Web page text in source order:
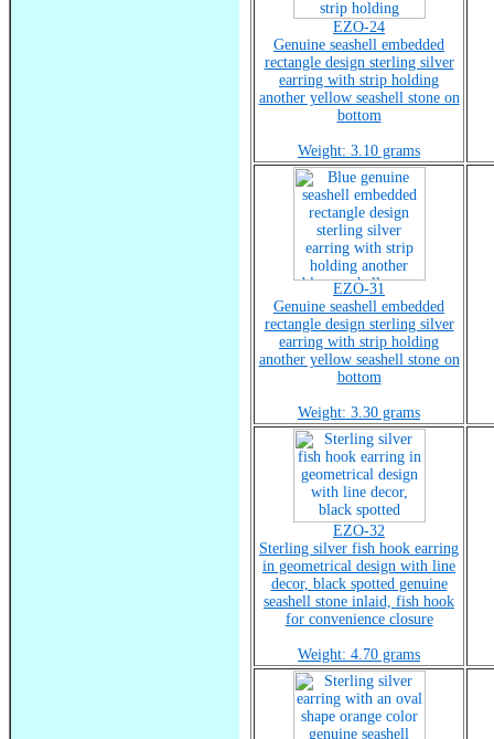
EZO-24
Genuine seashell embedded
rectangle design sterling silver
earring with strip holding
another yellow seashell stone on
bottom
Weight: 3.10 grams
EZO-31
Genuine seashell embedded
rectangle design sterling silver
earring with strip holding
another yellow seashell stone on
bottom
Weight: 3.30 grams
EZO-32
Sterling silver fish hook earring
in geometrical design with line
decor, black spotted genuine
seashell stone inlaid, fish hook
for convenience closure
Weight: 4.70 grams